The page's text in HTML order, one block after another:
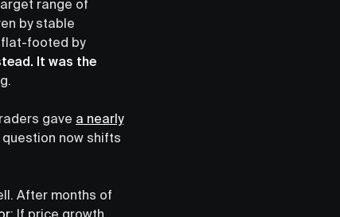
range of
by stable
flat-footed by
It was the
gave a nearly
now shifts
After months of
: If price growth